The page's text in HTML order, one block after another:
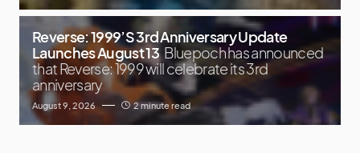
Reverse: 1999’S 3rd Anniversary Update
Launches August 13 Bluepoch has announced
that Reverse: 1999 will celebrate its 3rd
anniversary
August 9, 2026 2 minute read